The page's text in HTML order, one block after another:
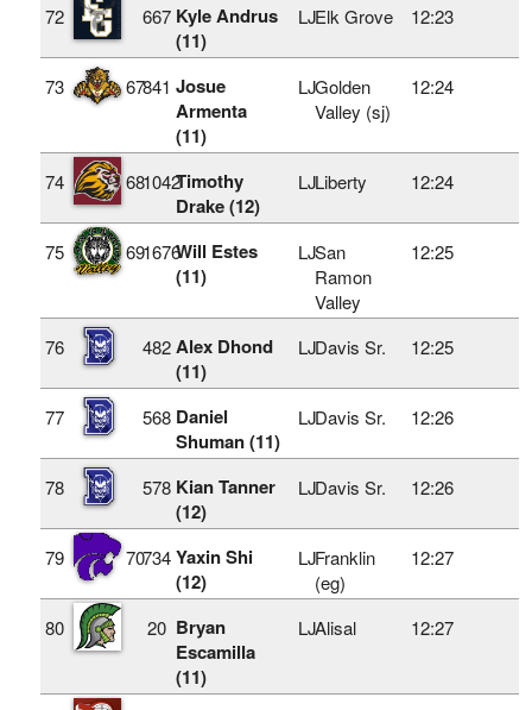
72 667 Kyle Andrus
(11)
LJElk Grove 12:23
73 67841 Josue
Armenta
(11)
LJGolden
Valley (sj)
12:24
74 681042Timothy
Drake (12)
LJLiberty 12:24
75 691676Will Estes
(11)
LJSan
Ramon
Valley
12:25
76 482 Alex Dhond
(11)
LJDavis Sr. 12:25
77 568 Daniel
Shuman (11)
LJDavis Sr. 12:26
78 578 Kian Tanner
(12)
LJDavis Sr. 12:26
79 70734 Yaxin Shi
(12)
LJFranklin
(eg)
12:27
80 20 Bryan
Escamilla
(11)
LJAlisal 12:27